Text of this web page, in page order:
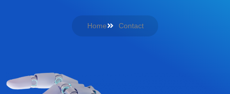
Home Contact